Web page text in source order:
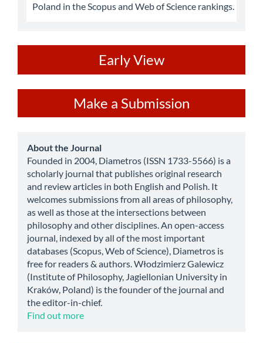
Poland in the Scopus and Web of Science rankings.
Early View
a
Submission
Make a Submission
about
About the Journal
Founded in 2004, Diametros (ISSN 1733-5566) is a
scholarly journal that publishes original research
and review articles in both English and Polish. It
welcomes submissions from all areas of philosophy,
as well as those at the intersections between
philosophy and other disciplines. An open-access
journal, indexed by all of the most important
databases (Scopus, Web of Science), Diametros is
free for readers & authors. Włodzimierz Galewicz
(Institute of Philosophy, Jagiellonian University in
Kraków, Poland) is the founder of the journal and
the editor-in-chief.
Find out more